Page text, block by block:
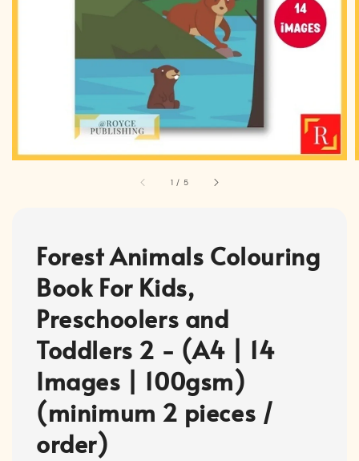
1 / 5
Forest Animals Colouring
Book For Kids,
Preschoolers and
Toddlers 2 - (A4 | 14
Images | 100gsm)
(minimum 2 pieces /
order)